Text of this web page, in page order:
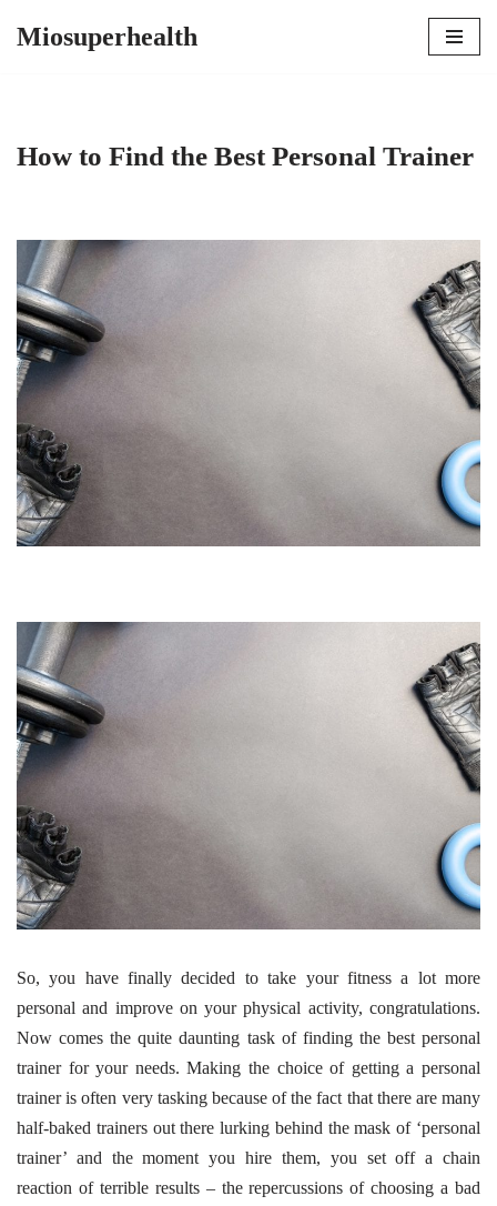
Miosuperhealth
How to Find the Best Personal Trainer
So, you have finally decided to take your fitness a lot more
personal and improve on your physical activity, congratulations.
Now comes the quite daunting task of finding the best personal
trainer for your needs. Making the choice of getting a personal
trainer is often very tasking because of the fact that there are many
half-baked trainers out there lurking behind the mask of ‘personal
trainer’ and the moment you hire them, you set off a chain
reaction of terrible results – the repercussions of choosing a bad